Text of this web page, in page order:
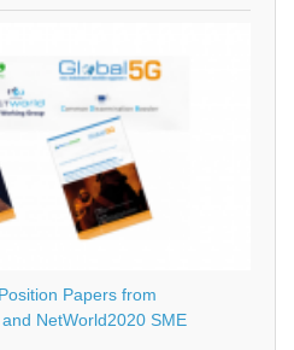
Papers from
NetWorld2020 SME